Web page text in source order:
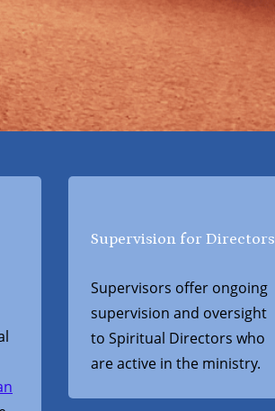
Supervision for Directors
Supervisors offer ongoing
supervision and oversight
to Spiritual Directors who
are active in the ministry.